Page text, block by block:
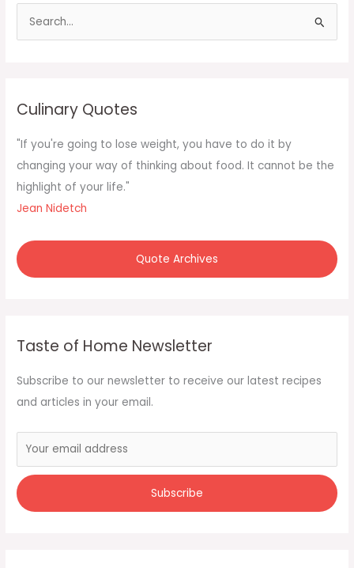
f
o
r
Culinary Quotes
"If you're going to lose weight, you have to do it by
changing your way of thinking about food. It cannot be the
highlight of your life."
Jean Nidetch
Quote Archives
Taste of Home Newsletter
Subscribe to our newsletter to receive our latest recipes
and articles in your email.